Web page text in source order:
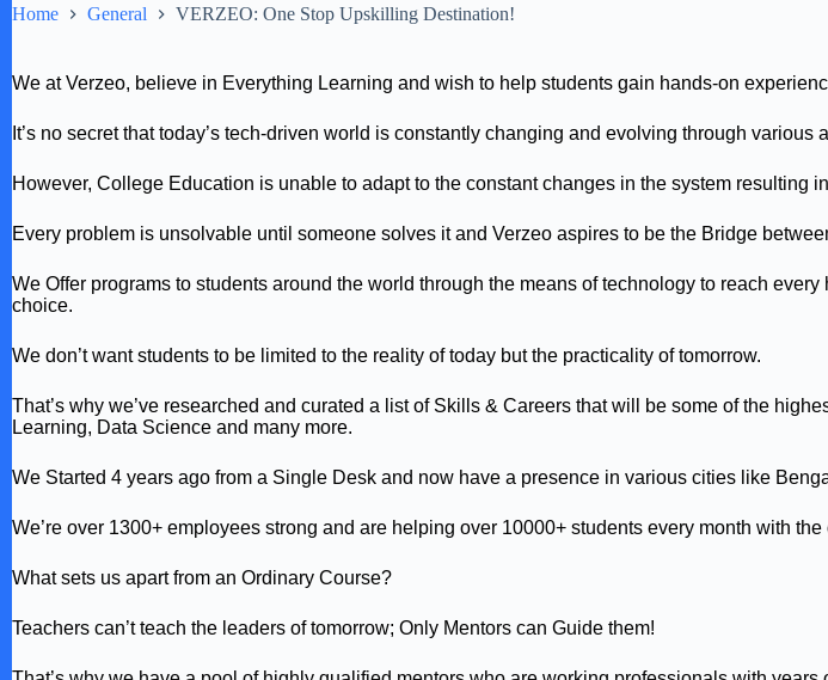
Home General VERZEO: One Stop Upskilling Destination!
We at Verzeo, believe in Everything Learning and wish to help students gain hands-on
It’s no secret that today’s tech-driven world is constantly changing and evolving through
However, College Education is unable to adapt to the constant changes in the system resulting
Every problem is unsolvable until someone solves it and Verzeo aspires to be the Bridge
We Offer programs to students around the world through the means of technology to reach
choice.
We don’t want students to be limited to the reality of today but the practicality of tomorrow.
That’s why we’ve researched and curated a list of Skills & Careers that will be some of the
Learning, Data Science and many more.
We Started 4 years ago from a Single Desk and now have a presence in various cities like
We’re over 1300+ employees strong and are helping over 10000+ students every month with
What sets us apart from an Ordinary Course?
Teachers can’t teach the leaders of tomorrow; Only Mentors can Guide them!